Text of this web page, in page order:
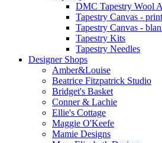
DMC Tapestry Wool
Tapestry Canvas -
Tapestry Canvas -
Tapestry Kits
Tapestry Needles
Designer Shops
Amber&Louise
Beatrice Fitzpatrick Studio
Bridget's Basket
Conner & Lachie
Ellie's Cottage
Maggie O'Keefe
Mamie Designs